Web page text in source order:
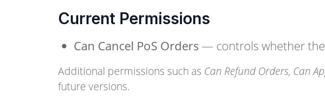
Current Permissions
Can Cancel PoS Orders — controls whether the
Additional permissions such as Can Refund Orders, Can
future versions.